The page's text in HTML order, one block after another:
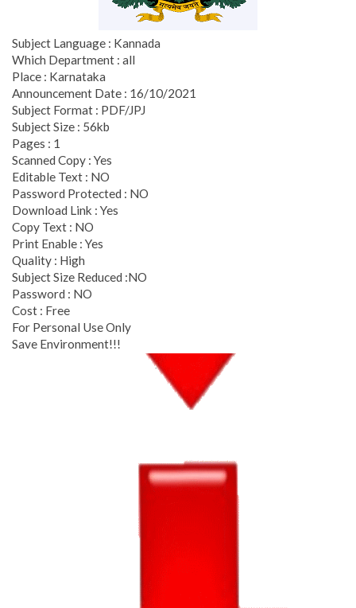
Subject Language : Kannada
Which Department : all
Place : Karnataka
Announcement Date : 16/10/2021
Subject Format : PDF/JPJ
Subject Size : 56kb
Pages : 1
Scanned Copy : Yes
Editable Text : NO
Password Protected : NO
Download Link : Yes
Copy Text : NO
Print Enable : Yes
Quality : High
Subject Size Reduced :NO
Password : NO
Cost : Free
For Personal Use Only
Save Environment!!!